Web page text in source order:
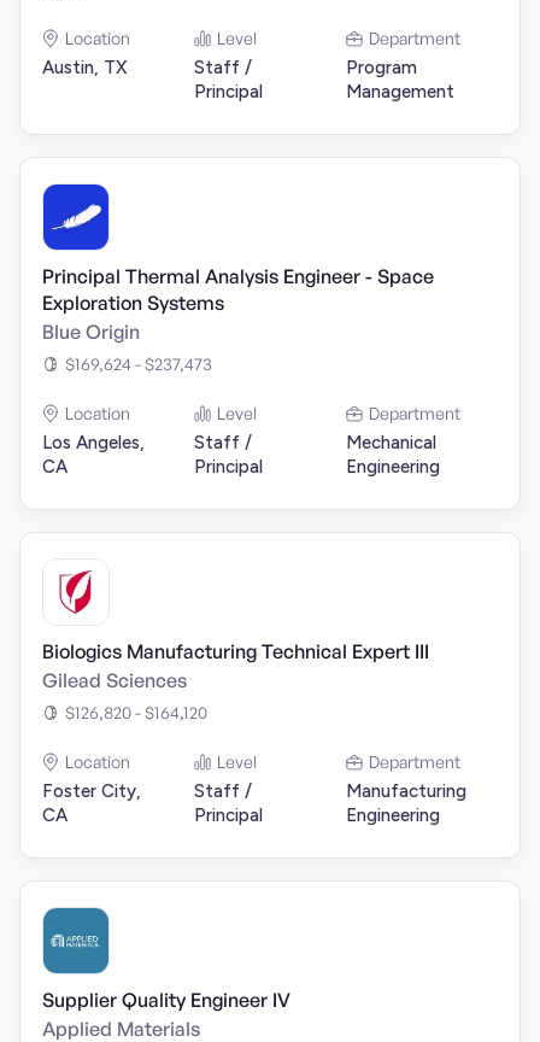
Location
Austin, TX
Level
Staff /
Principal
Department
Program
Management
Principal Thermal Analysis Engineer - Space
Exploration Systems
Blue Origin
$169,624 - $237,473
Location
Los Angeles,
CA
Level
Staff /
Principal
Department
Mechanical
Engineering
Biologics Manufacturing Technical Expert III
Gilead Sciences
$126,820 - $164,120
Location
Foster City,
CA
Level
Staff /
Principal
Department
Manufacturing
Engineering
Supplier Quality Engineer IV
Applied Materials